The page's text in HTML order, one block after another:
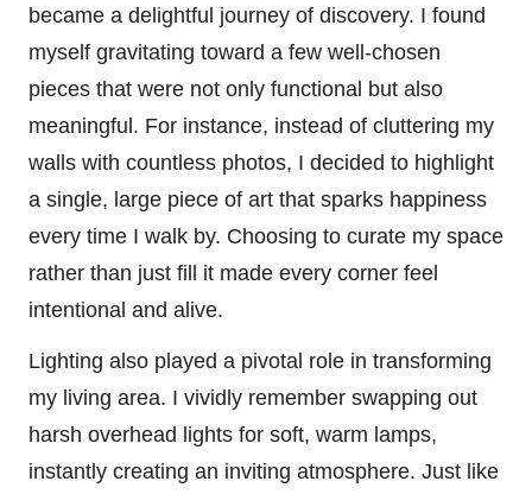
became a delightful journey of discovery. I found
myself gravitating toward a few well-chosen
pieces that were not only functional but also
meaningful. For instance, instead of cluttering my
walls with countless photos, I decided to highlight
a single, large piece of art that sparks happiness
every time I walk by. Choosing to curate my space
rather than just fill it made every corner feel
intentional and alive.
Lighting also played a pivotal role in transforming
my living area. I vividly remember swapping out
harsh overhead lights for soft, warm lamps,
instantly creating an inviting atmosphere. Just like